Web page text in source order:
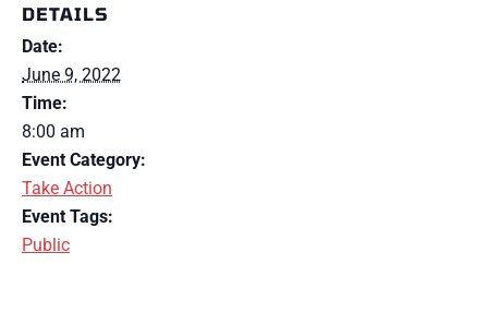
DETAILS
Date:
June 9, 2022
Time:
8:00 am
Event Category:
Take Action
Event Tags:
Public